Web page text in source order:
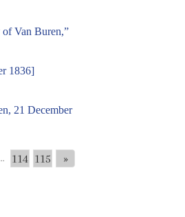
Van Buren,”
1836]
21 December
114 115 »